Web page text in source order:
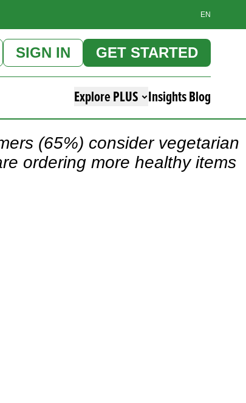
EN
SIGN IN GET STARTED
Explore PLUS Insights Blog
(65%) consider vegetarian
ordering more healthy items